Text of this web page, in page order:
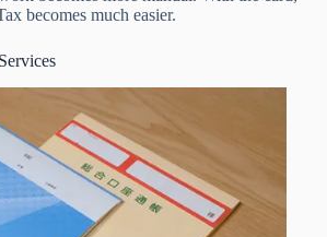
becomes much easier.